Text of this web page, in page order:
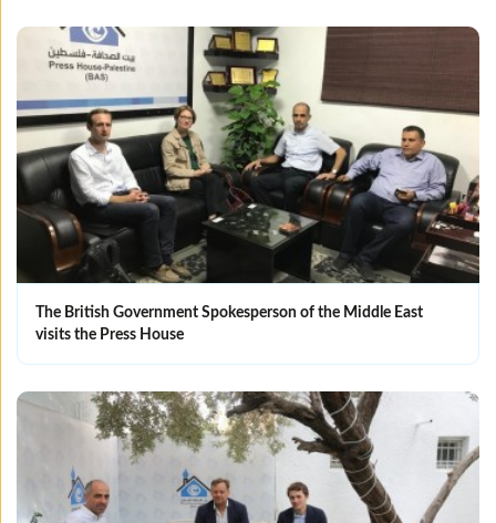
The British Government Spokesperson of the Middle East
visits the Press House